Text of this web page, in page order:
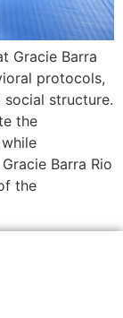
Gracie Barra
protocols,
structure.
the
Barra Rio
the